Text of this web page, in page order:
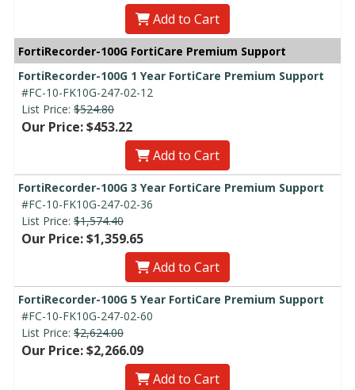
Add to Cart
FortiRecorder-100G FortiCare Premium Support
FortiRecorder-100G 1 Year FortiCare Premium Support
#FC-10-FK10G-247-02-12
List Price: $524.80
Our Price: $453.22
Add to Cart
FortiRecorder-100G 3 Year FortiCare Premium Support
#FC-10-FK10G-247-02-36
List Price: $1,574.40
Our Price: $1,359.65
Add to Cart
FortiRecorder-100G 5 Year FortiCare Premium Support
#FC-10-FK10G-247-02-60
List Price: $2,624.00
Our Price: $2,266.09
Add to Cart